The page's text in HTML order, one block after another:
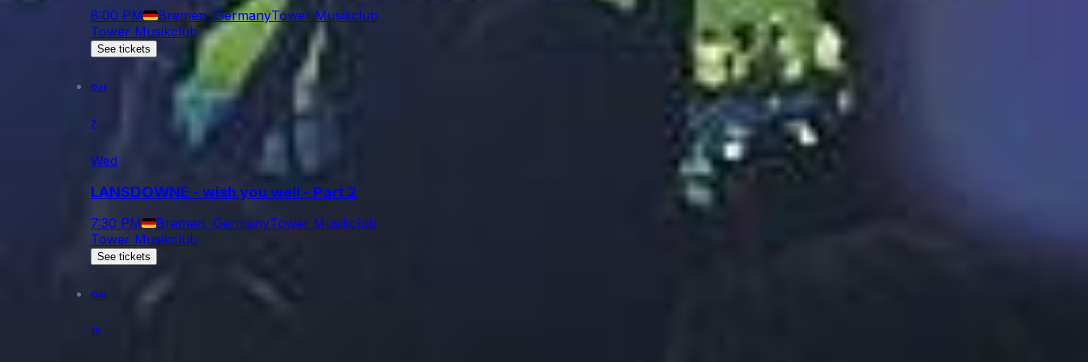
8:00 PM Bremen, GermanyTower Musikclub
Tower Musikclub
See tickets
Oct
7
Wed
LANSDOWNE - wish you well - Part 2
7:30 PM Bremen, GermanyTower Musikclub
Tower Musikclub
See tickets
Oct
15